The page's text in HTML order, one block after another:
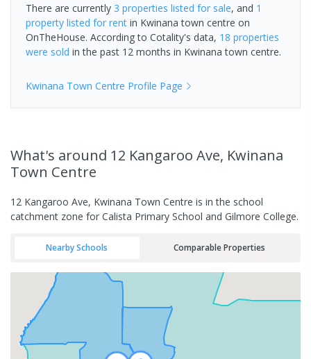
There are currently 3 properties listed for sale, and 1
property listed for rent in Kwinana town centre on
OnTheHouse. According to Cotality's data, 18 properties
were sold in the past 12 months in Kwinana town centre.
Kwinana Town Centre Profile Page
What's around 12 Kangaroo Ave, Kwinana
Town Centre
12 Kangaroo Ave, Kwinana Town Centre is in the school
catchment zone for Calista Primary School and Gilmore College.
Nearby Schools Comparable Properties